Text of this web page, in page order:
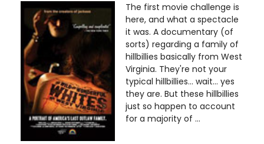
The first movie challenge is
here, and what a spectacle
it was. A documentary (of
sorts) regarding a family of
hillbillies basically from West
Virginia. They're not your
typical hillbillies... wait... yes
they are. But these hillbillies
just so happen to account
for a majority of ...